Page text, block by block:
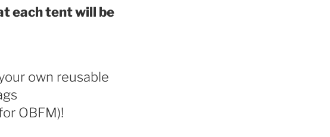
each tent will be
own reusable
OBFM)!